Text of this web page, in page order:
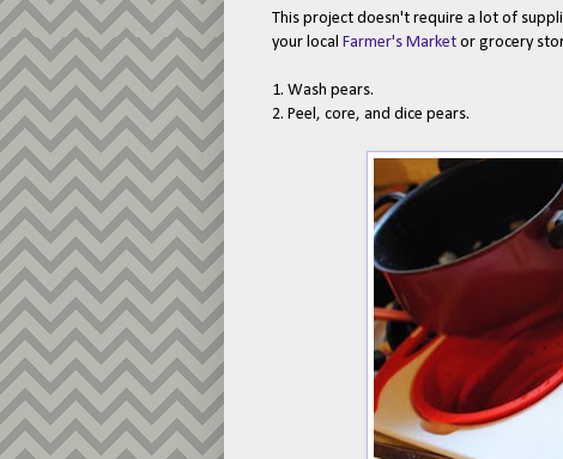
This project doesn't require a lot of
your local Farmer's Market or grocery
1. Wash pears.
2. Peel, core, and dice pears.